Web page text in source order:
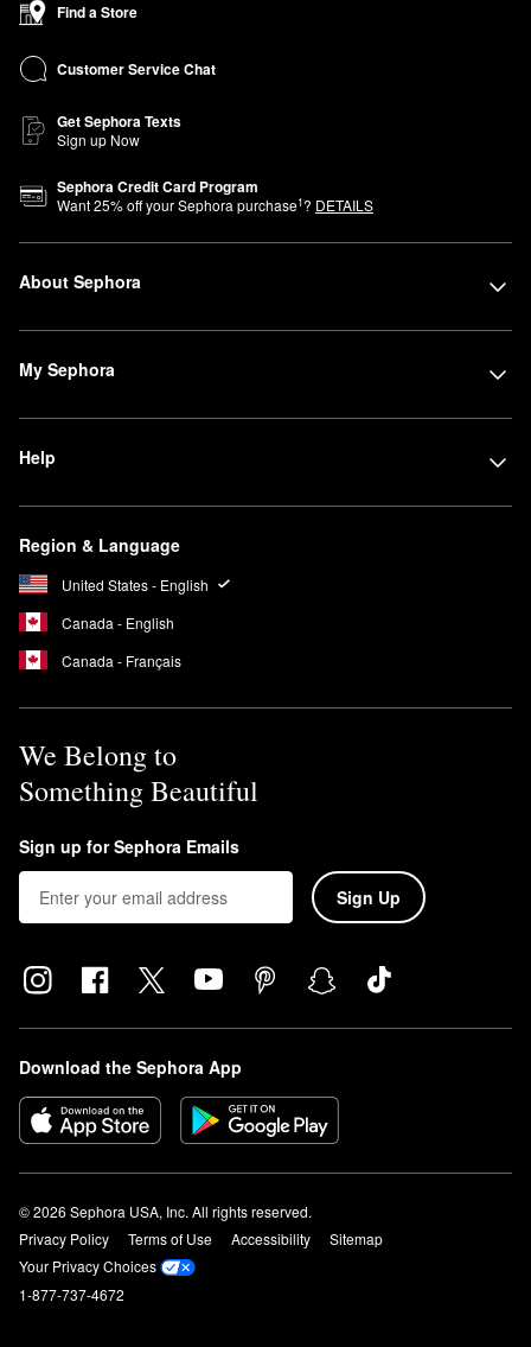
Find a Store
Customer Service Chat
Get Sephora Texts
Sign up Now
Sephora Credit Card Program
Want25% off your Sephora purchase1? DETAILS
About Sephora
My Sephora
Help
Region & Language
United States - English
Canada - English
Canada - Français
We Belong to
Something Beautiful
Sign up for Sephora Emails
Sign Up
Download the Sephora App
© 2026 Sephora USA, Inc. All rights reserved.
Privacy Policy
Terms of Use Accessibility
Sitemap
Your Privacy Choices
1-877-737-4672